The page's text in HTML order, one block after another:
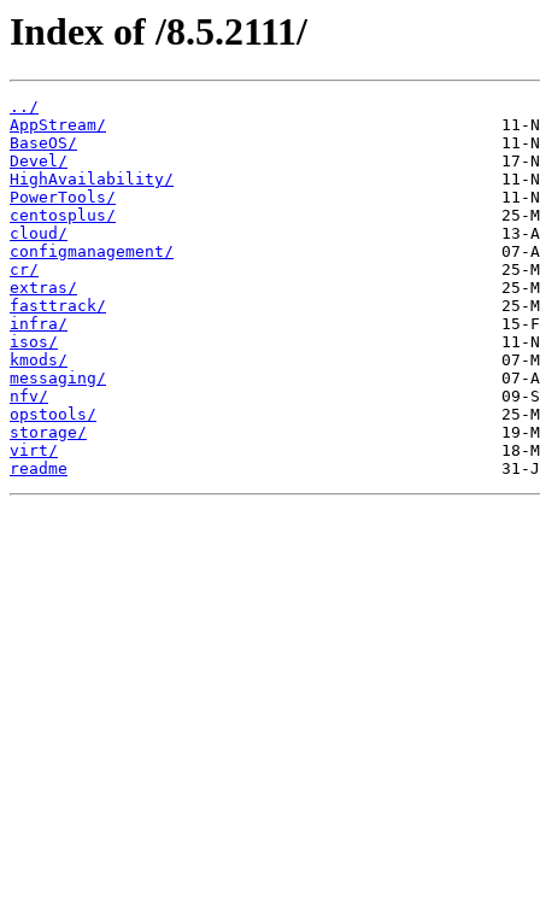
Index of /8.5.2111/
../
AppStream/
BaseOS/
Devel/
HighAvailability/
PowerTools/
centosplus/
cloud/
configmanagement/
cr/
extras/
fasttrack/
infra/
isos/
kmods/
messaging/
nfv/
opstools/
storage/
virt/
readme